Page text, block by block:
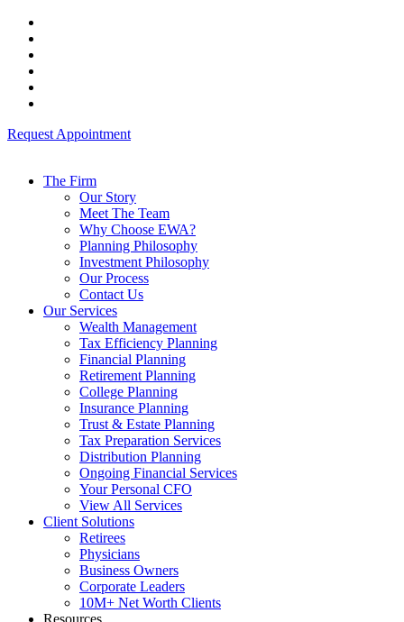
Request Appointment
The Firm
Our Story
Meet The Team
Why Choose EWA?
Planning Philosophy
Investment Philosophy
Our Process
Contact Us
Our Services
Wealth Management
Tax Efficiency Planning
Financial Planning
Retirement Planning
College Planning
Insurance Planning
Trust & Estate Planning
Tax Preparation Services
Distribution Planning
Ongoing Financial Services
Your Personal CFO
View All Services
Client Solutions
Retirees
Physicians
Business Owners
Corporate Leaders
10M+ Net Worth Clients
Resources